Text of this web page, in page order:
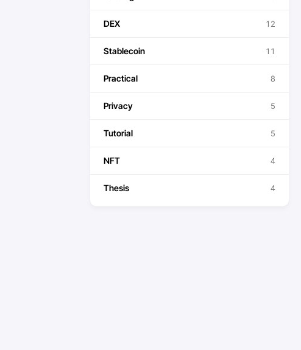
DEX 12
Stablecoin 11
Practical 8
Privacy 5
Tutorial 5
NFT 4
Thesis 4